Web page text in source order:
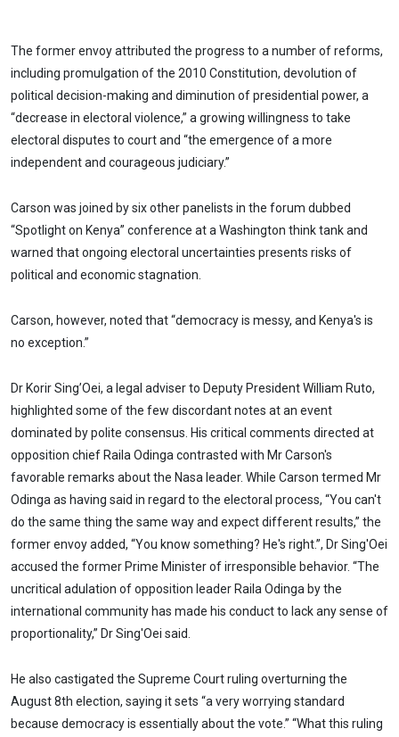
The former envoy attributed the progress to a number of reforms,
including promulgation of the 2010 Constitution, devolution of
political decision-making and diminution of presidential power, a
“decrease in electoral violence,” a growing willingness to take
electoral disputes to court and “the emergence of a more
independent and courageous judiciary.”
Carson was joined by six other panelists in the forum dubbed
“Spotlight on Kenya” conference at a Washington think tank and
warned that ongoing electoral uncertainties presents risks of
political and economic stagnation.
Carson, however, noted that “democracy is messy, and Kenya's is
no exception.”
Dr Korir Sing’Oei, a legal adviser to Deputy President William Ruto,
highlighted some of the few discordant notes at an event
dominated by polite consensus. His critical comments directed at
opposition chief Raila Odinga contrasted with Mr Carson's
favorable remarks about the Nasa leader. While Carson termed Mr
Odinga as having said in regard to the electoral process, “You can't
do the same thing the same way and expect different results,” the
former envoy added, “You know something? He's right.”, Dr Sing'Oei
accused the former Prime Minister of irresponsible behavior. “The
uncritical adulation of opposition leader Raila Odinga by the
international community has made his conduct to lack any sense of
proportionality,” Dr Sing'Oei said.
He also castigated the Supreme Court ruling overturning the
August 8th election, saying it sets “a very worrying standard
because democracy is essentially about the vote.” “What this ruling